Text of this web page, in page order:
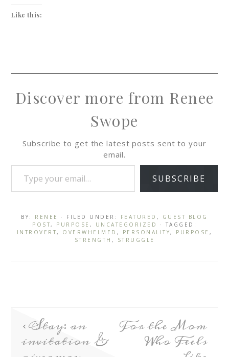
Like this:
Discover more from Renee
Swope
Subscribe to get the latest posts sent to your
email.
SUBSCRIBE
BY: RENEE · FILED UNDER: FEATURED , GUEST BLOG
POST, PURPOSE , UNCATEGORIZED
· TAGGED:
INTROVERT, OVERWHELMED , PERSONALITY, PURPOSE ,
STRENGTH , STRUGGLE
Stay: an
invitation &
For the Mom
Who Feels